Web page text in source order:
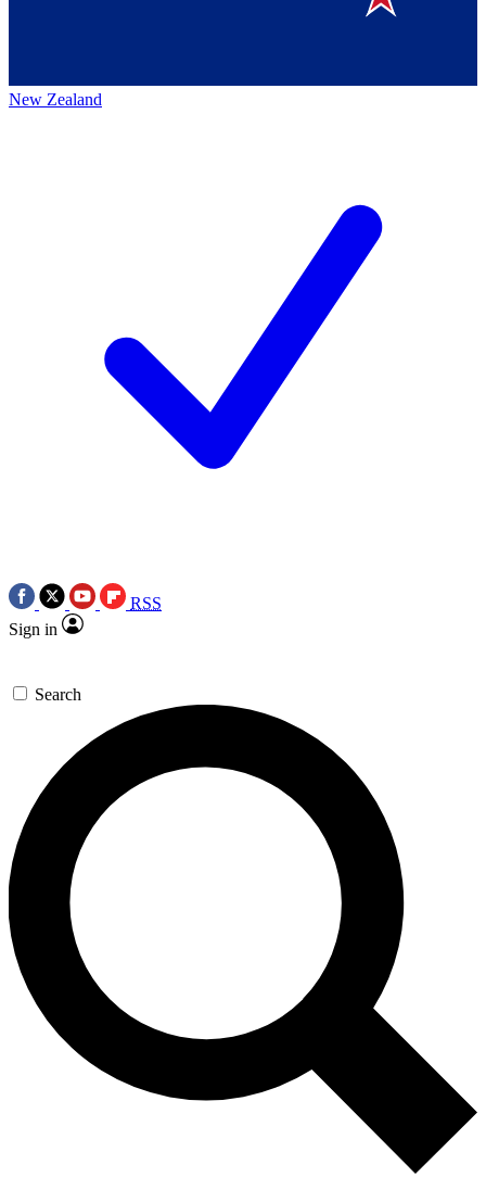
New Zealand
RSS
Sign in
Search